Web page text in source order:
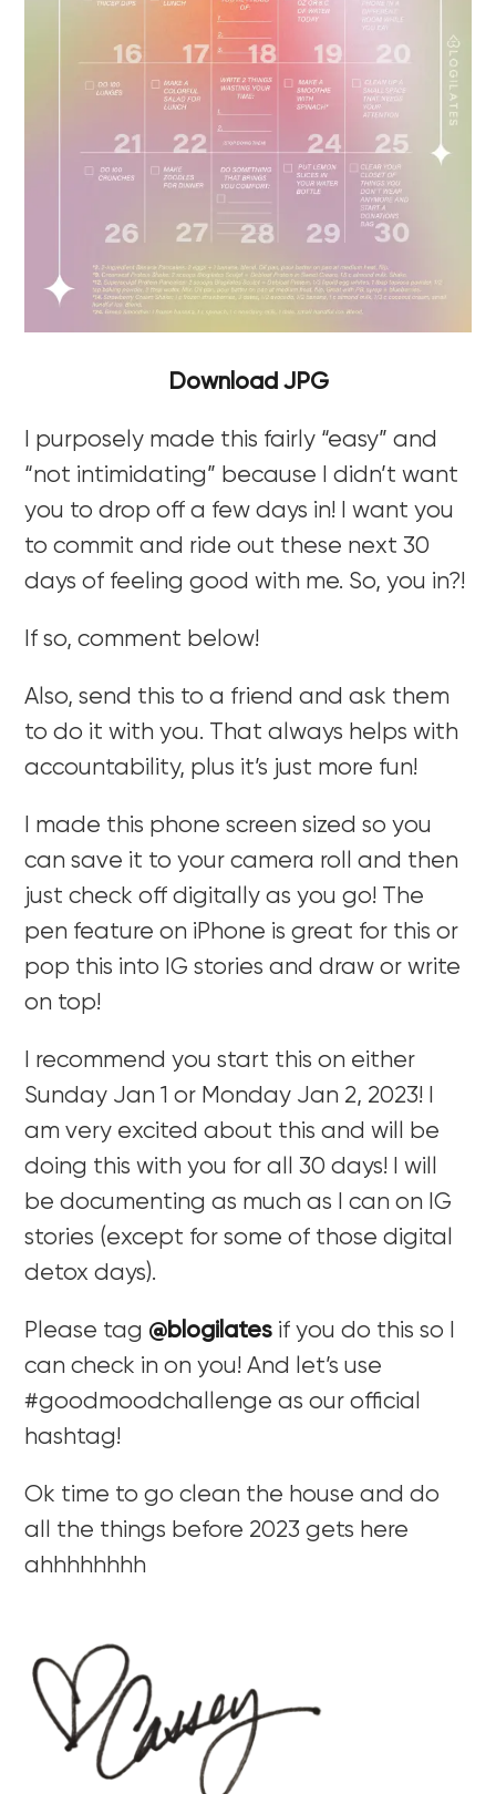
Download JPG
I purposely made this fairly “easy” and
“not intimidating” because I didn’t want
you to drop off a few days in! I want you
to commit and ride out these next 30
days of feeling good with me. So, you in?!
If so, comment below!
Also, send this to a friend and ask them
to do it with you. That always helps with
accountability, plus it’s just more fun!
I made this phone screen sized so you
can save it to your camera roll and then
just check off digitally as you go! The
pen feature on iPhone is great for this or
pop this into IG stories and draw or write
on top!
I recommend you start this on either
Sunday Jan 1 or Monday Jan 2, 2023! I
am very excited about this and will be
doing this with you for all 30 days! I will
be documenting as much as I can on IG
stories (except for some of those digital
detox days).
Please tag @blogilates if you do this so I
can check in on you! And let’s use
#goodmoodchallenge as our official
hashtag!
Ok time to go clean the house and do
all the things before 2023 gets here
ahhhhhhhh